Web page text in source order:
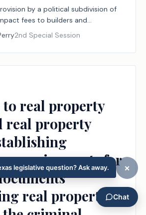
by a political subdivision of
fees to builders and
water conservation and reuse
2nd Special Session
real property
real property
requirements for
real property;